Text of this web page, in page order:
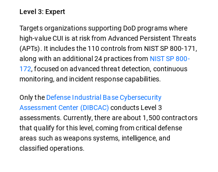
Level 3: Expert
Targets organizations supporting DoD programs where
high-value CUI is at risk from Advanced Persistent Threats
(APTs). It includes the 110 controls from NIST SP 800-171,
along with an additional 24 practices from NIST SP 800-
172, focused on advanced threat detection, continuous
monitoring, and incident response capabilities.
Only the Defense Industrial Base Cybersecurity
Assessment Center (DIBCAC) conducts Level 3
assessments. Currently, there are about 1,500 contractors
that qualify for this level, coming from critical defense
areas such as weapons systems, intelligence, and
classified operations.